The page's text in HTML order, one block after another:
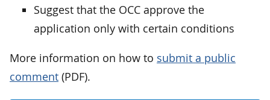
Suggest that the OCC approve the
application only with certain conditions
More information on how to submit a public
comment (PDF).